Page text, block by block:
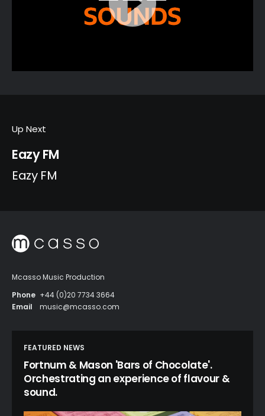
Up Next
Eazy FM
Eazy FM
Mcasso Music Production
Phone +44 (0)20 7734 3664
Email
music@mcasso.com
FEATURED NEWS
Fortnum & Mason 'Bars of Chocolate'.
Orchestrating an experience of flavour &
sound.